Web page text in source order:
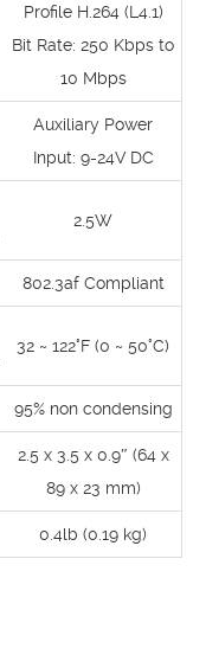
Profile H.264 (L4.1)
Bit Rate: 250 Kbps to
10 Mbps
Auxiliary Power
Input: 9-24V DC
2.5W
802.3af Compliant
32 ~ 122°F (0 ~ 50°C)
95% non condensing
2.5 x 3.5 x 0.9″ (64 x
89 x 23 mm)
0.4lb (0.19 kg)